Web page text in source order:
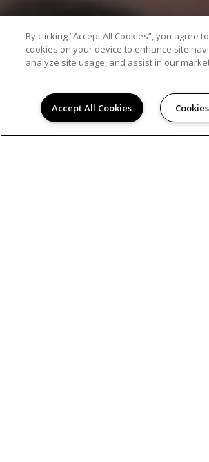
By clicking “Accept All Cookies”, you agree
cookies on your device to enhance site
analyze site usage, and assist in our
Accept All Cookies